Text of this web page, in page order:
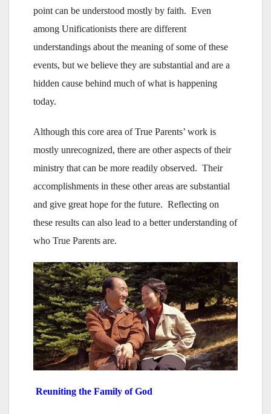
point can be understood mostly by faith. Even
among Unificationists there are different
understandings about the meaning of some of these
events, but we believe they are substantial and are a
hidden cause behind much of what is happening
today.
Although this core area of True Parents’ work is
mostly unrecognized, there are other aspects of their
ministry that can be more readily observed. Their
accomplishments in these other areas are substantial
and give great hope for the future. Reflecting on
these results can also lead to a better understanding of
who True Parents are.
Reuniting the Family of God